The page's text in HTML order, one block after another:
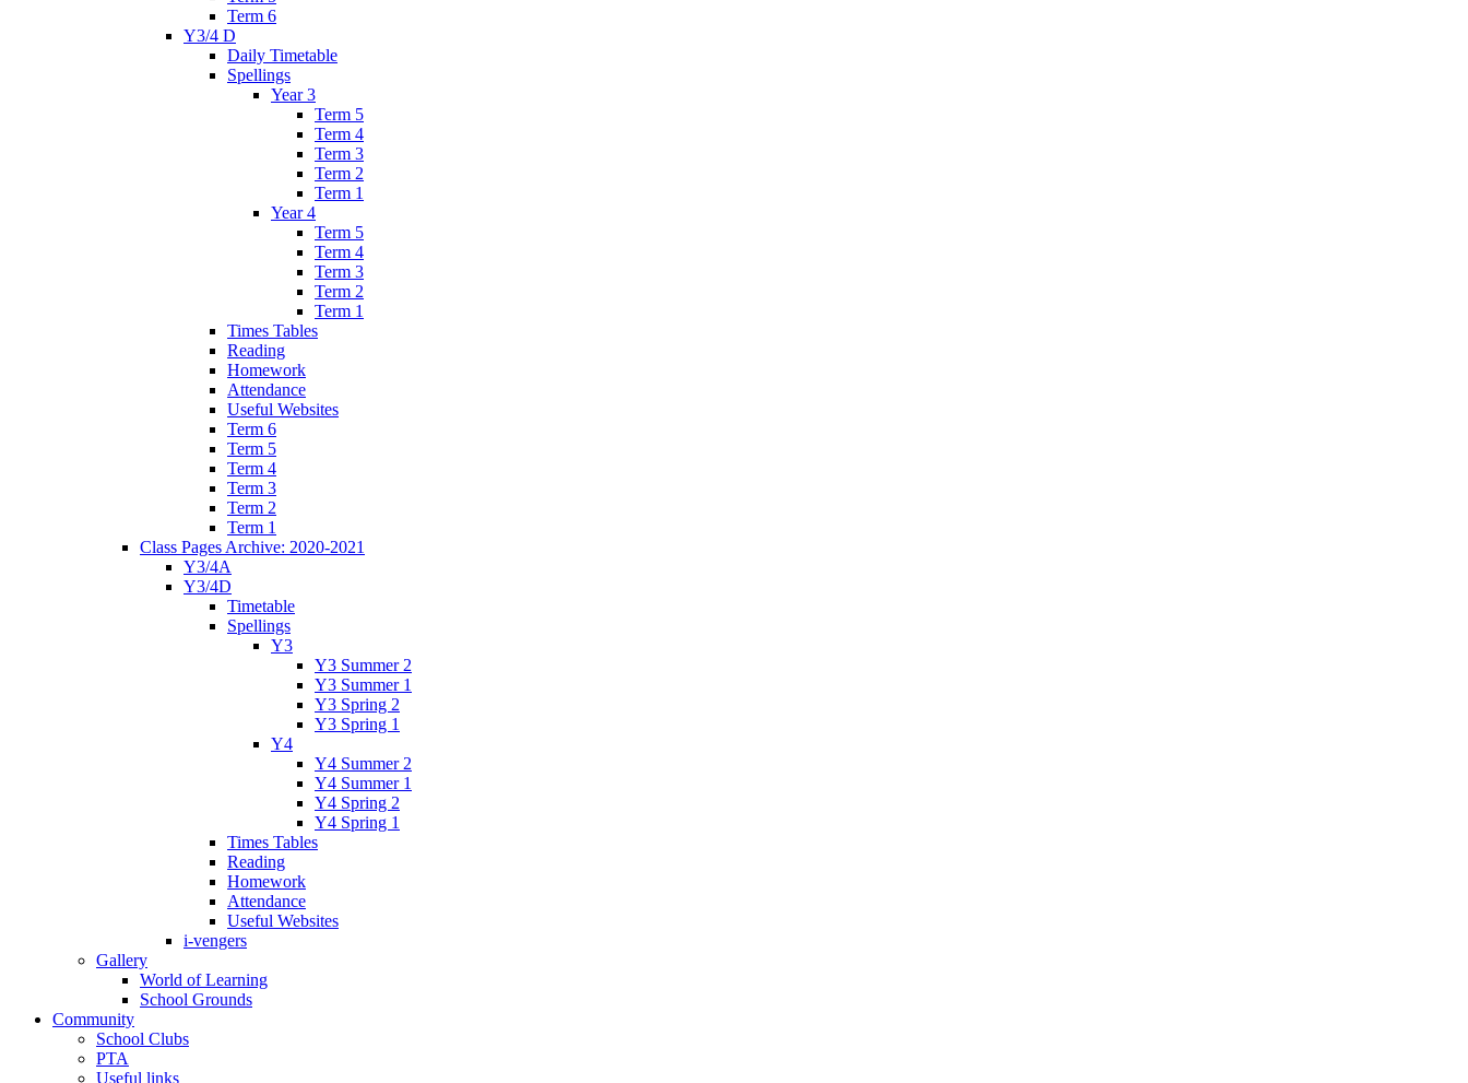
Term 6
Y3/4 D
Daily Timetable
Spellings
Year 3
Term 5
Term 4
Term 3
Term 2
Term 1
Year 4
Term 5
Term 4
Term 3
Term 2
Term 1
Times Tables
Reading
Homework
Attendance
Useful Websites
Term 6
Term 5
Term 4
Term 3
Term 2
Term 1
Class Pages Archive: 2020-2021
Y3/4A
Y3/4D
Timetable
Spellings
Y3
Y3 Summer 2
Y3 Summer 1
Y3 Spring 2
Y3 Spring 1
Y4
Y4 Summer 2
Y4 Summer 1
Y4 Spring 2
Y4 Spring 1
Times Tables
Reading
Homework
Attendance
Useful Websites
i-vengers
Gallery
World of Learning
School Grounds
Community
School Clubs
PTA
Useful links